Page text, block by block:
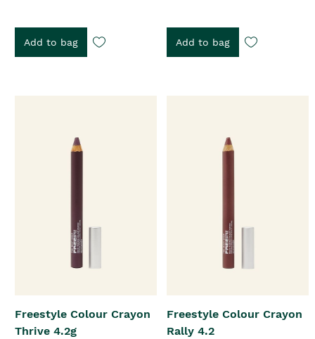
Add to bag Add to bag
Freestyle Colour Crayon
Thrive 4.2g
Freestyle Colour Crayon
Rally 4.2